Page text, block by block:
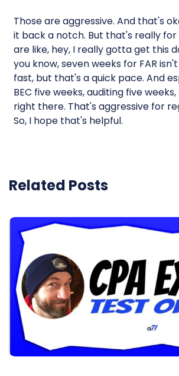
Those are aggressive. And that's
it back a notch. But that's really
are like, hey, I really gotta get this
you know, seven weeks for FAR
fast, but that's a quick pace. And
BEC five weeks, auditing five
right there. That's aggressive for
So, I hope that's helpful.
Related Posts